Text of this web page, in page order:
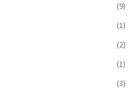
(9)
(1)
(2)
(1)
(3)